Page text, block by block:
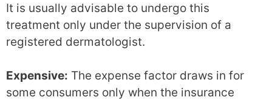
It is usually advisable to undergo this
treatment only under the supervision of a
registered dermatologist.
Expensive: The expense factor draws in for
some consumers only when the insurance